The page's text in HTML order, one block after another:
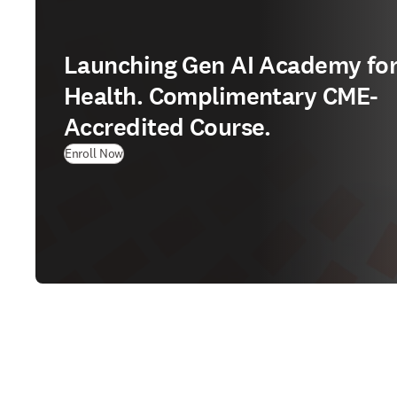
Launching Gen AI Academy
Health. Complimentary CME-
Accredited Course.
Enroll Now